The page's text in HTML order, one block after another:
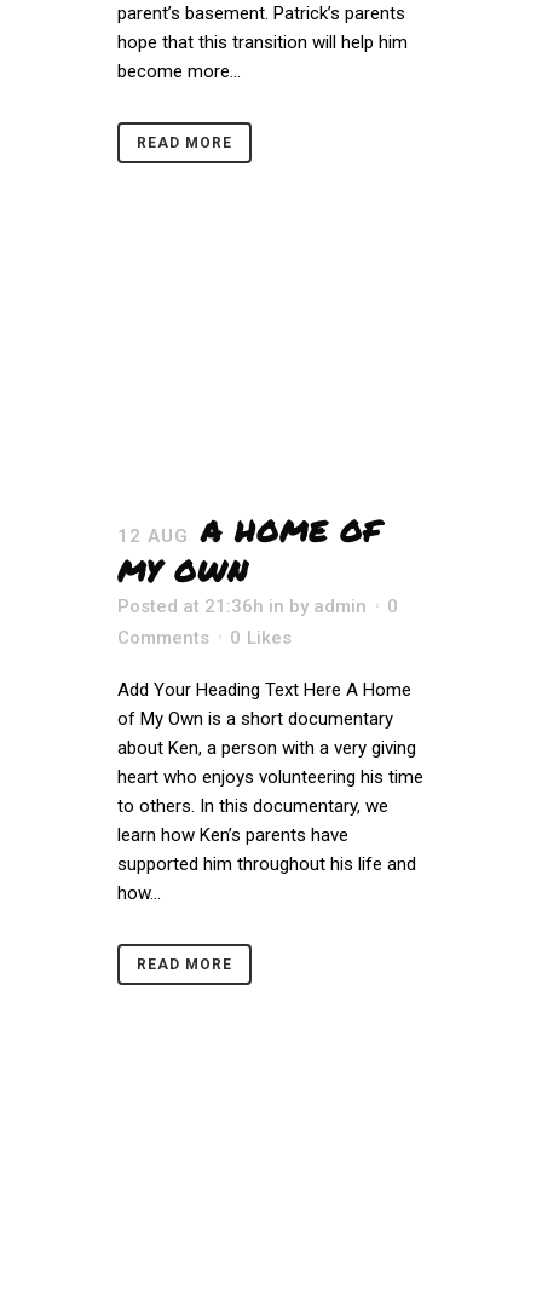
parent’s basement. Patrick’s parents
hope that this transition will help him
become more...
READ MORE
12 AUG
A HOME OF
MY OWN
Posted at 21:36h in by admin
0
Comments
0 Likes
Add Your Heading Text Here A Home
of My Own is a short documentary
about Ken, a person with a very giving
heart who enjoys volunteering his time
to others. In this documentary, we
learn how Ken’s parents have
supported him throughout his life and
how...
READ MORE